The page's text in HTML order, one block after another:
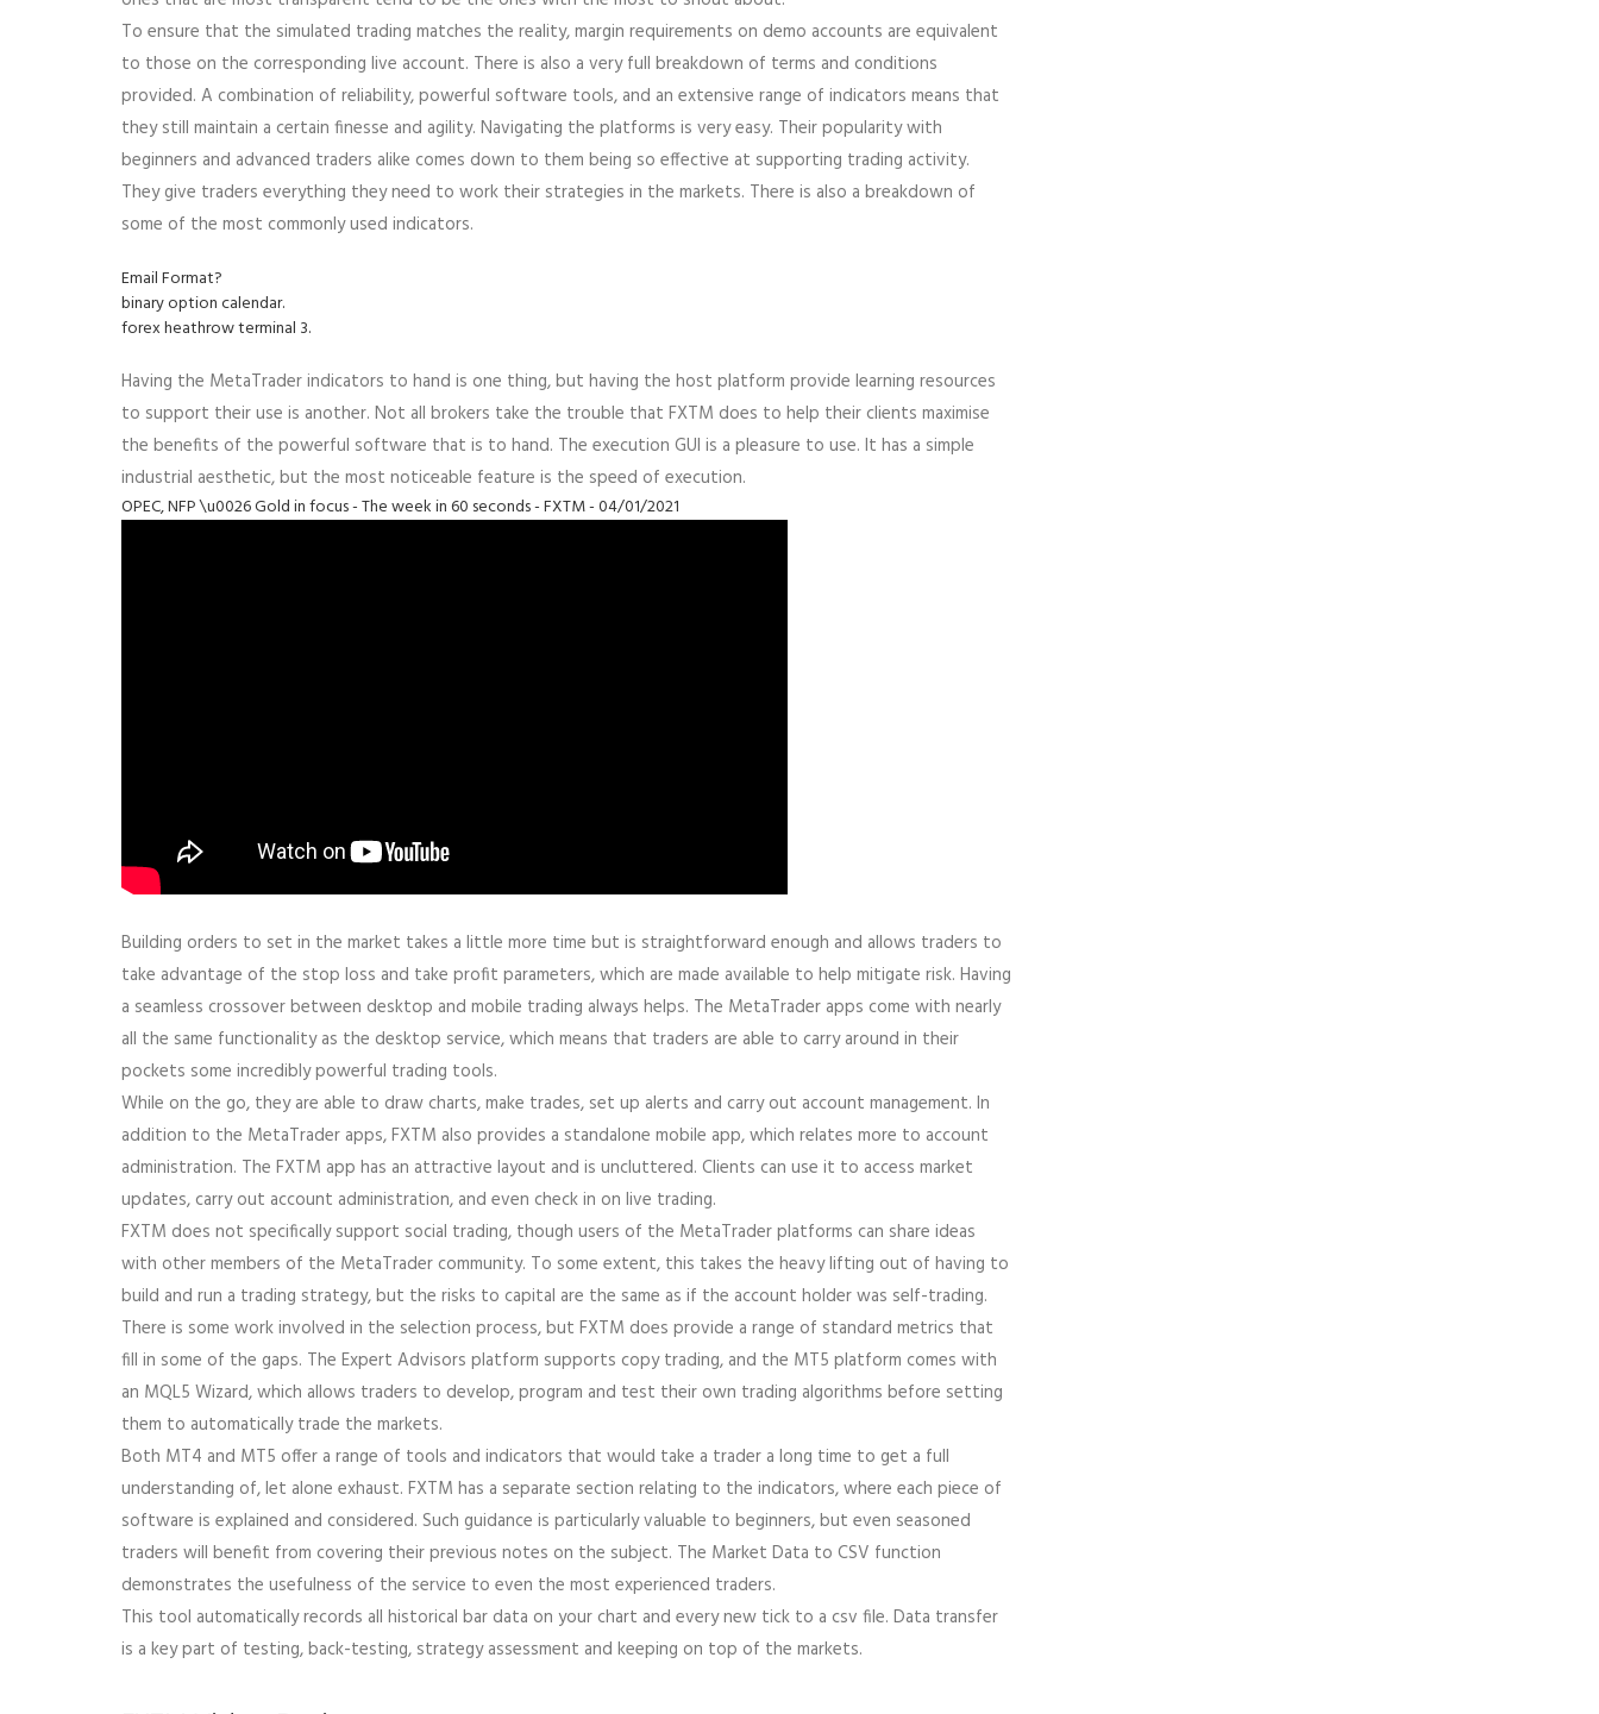
To ensure that the simulated trading matches the reality, margin requirements on demo accounts are equivalent
to those on the corresponding live account. There is also a very full breakdown of terms and conditions
provided. A combination of reliability, powerful software tools, and an extensive range of indicators means that
they still maintain a certain finesse and agility. Navigating the platforms is very easy. Their popularity with
beginners and advanced traders alike comes down to them being so effective at supporting trading activity.
They give traders everything they need to work their strategies in the markets. There is also a breakdown of
some of the most commonly used indicators.
Email Format?
binary option calendar.
forex heathrow terminal 3.
Having the MetaTrader indicators to hand is one thing, but having the host platform provide learning resources
to support their use is another. Not all brokers take the trouble that FXTM does to help their clients maximise
the benefits of the powerful software that is to hand. The execution GUI is a pleasure to use. It has a simple
industrial aesthetic, but the most noticeable feature is the speed of execution.
OPEC, NFP \u0026 Gold in focus - The week in 60 seconds - FXTM - 04/01/2021
Building orders to set in the market takes a little more time but is straightforward enough and allows traders to
take advantage of the stop loss and take profit parameters, which are made available to help mitigate risk. Having
a seamless crossover between desktop and mobile trading always helps. The MetaTrader apps come with nearly
all the same functionality as the desktop service, which means that traders are able to carry around in their
pockets some incredibly powerful trading tools.
While on the go, they are able to draw charts, make trades, set up alerts and carry out account management. In
addition to the MetaTrader apps, FXTM also provides a standalone mobile app, which relates more to account
administration. The FXTM app has an attractive layout and is uncluttered. Clients can use it to access market
updates, carry out account administration, and even check in on live trading.
FXTM does not specifically support social trading, though users of the MetaTrader platforms can share ideas
with other members of the MetaTrader community. To some extent, this takes the heavy lifting out of having to
build and run a trading strategy, but the risks to capital are the same as if the account holder was self-trading.
There is some work involved in the selection process, but FXTM does provide a range of standard metrics that
fill in some of the gaps. The Expert Advisors platform supports copy trading, and the MT5 platform comes with
an MQL5 Wizard, which allows traders to develop, program and test their own trading algorithms before setting
them to automatically trade the markets.
Both MT4 and MT5 offer a range of tools and indicators that would take a trader a long time to get a full
understanding of, let alone exhaust. FXTM has a separate section relating to the indicators, where each piece of
software is explained and considered. Such guidance is particularly valuable to beginners, but even seasoned
traders will benefit from covering their previous notes on the subject. The Market Data to CSV function
demonstrates the usefulness of the service to even the most experienced traders.
This tool automatically records all historical bar data on your chart and every new tick to a csv file. Data transfer
is a key part of testing, back-testing, strategy assessment and keeping on top of the markets.